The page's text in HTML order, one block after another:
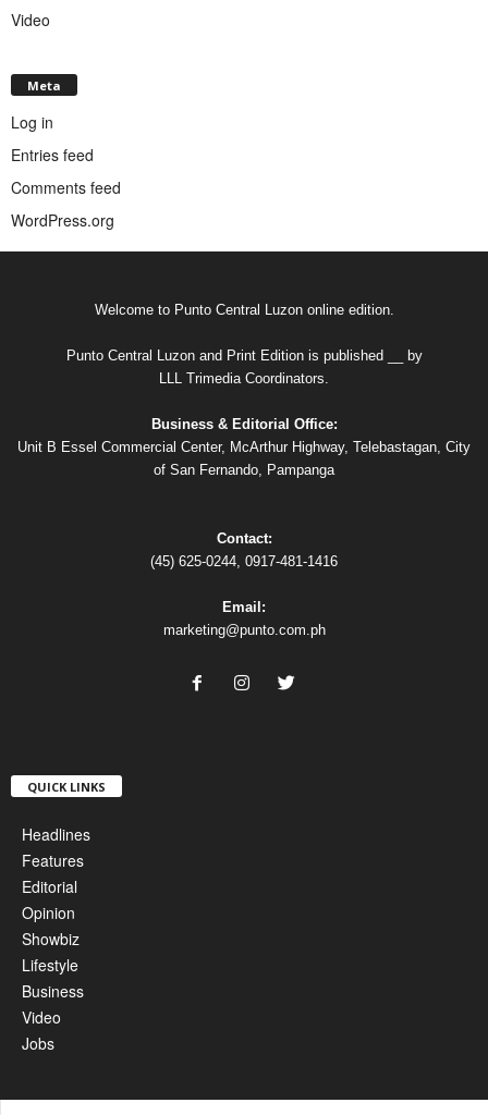
Video
Meta
Log in
Entries feed
Comments feed
WordPress.org
Welcome to Punto Central Luzon online edition.
Punto Central Luzon and Print Edition is published __ by
LLL Trimedia Coordinators.
Business & Editorial Office:
Unit B Essel Commercial Center, McArthur Highway, Telebastagan, City
of San Fernando, Pampanga
Contact:
(45) 625-0244, 0917-481-1416
Email:
marketing@punto.com.ph
QUICK LINKS
Headlines
Features
Editorial
Opinion
Showbiz
Lifestyle
Business
Video
Jobs